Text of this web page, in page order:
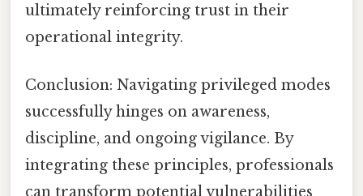
ultimately reinforcing trust in their
operational integrity.
Conclusion: Navigating privileged modes
successfully hinges on awareness,
discipline, and ongoing vigilance. By
integrating these principles, professionals
can transform potential vulnerabilities